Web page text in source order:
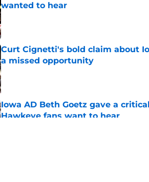
wanted to hear
Published by on Invalid Date
Curt Cignetti's bold claim about
a missed opportunity
Published by on Invalid Date
Iowa AD Beth Goetz gave a
Hawkeye fans want to hear